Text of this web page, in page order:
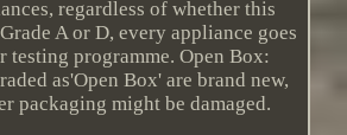
regardless of whether this
A or D, every appliance goes
testing programme. Open Box:
as'Open Box' are brand new,
packaging might be damaged.